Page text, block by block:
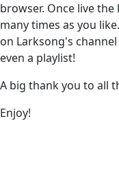
browser. Once live
many times as you
on Larksong's
even a playlist!
A big thank you to all
Enjoy!